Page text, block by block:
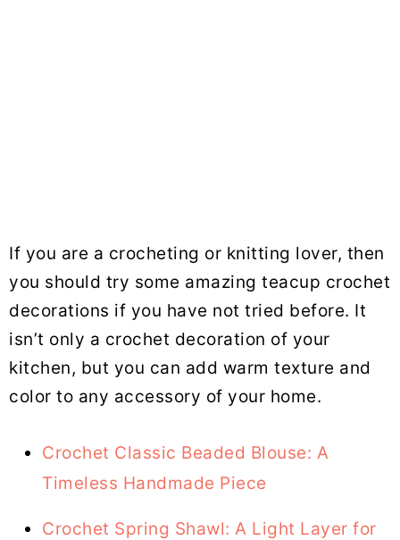
If you are a crocheting or knitting lover, then
you should try some amazing teacup crochet
decorations if you have not tried before. It
isn’t only a crochet decoration of your
kitchen, but you can add warm texture and
color to any accessory of your home.
Crochet Classic Beaded Blouse: A
Timeless Handmade Piece
Crochet Spring Shawl: A Light Layer for